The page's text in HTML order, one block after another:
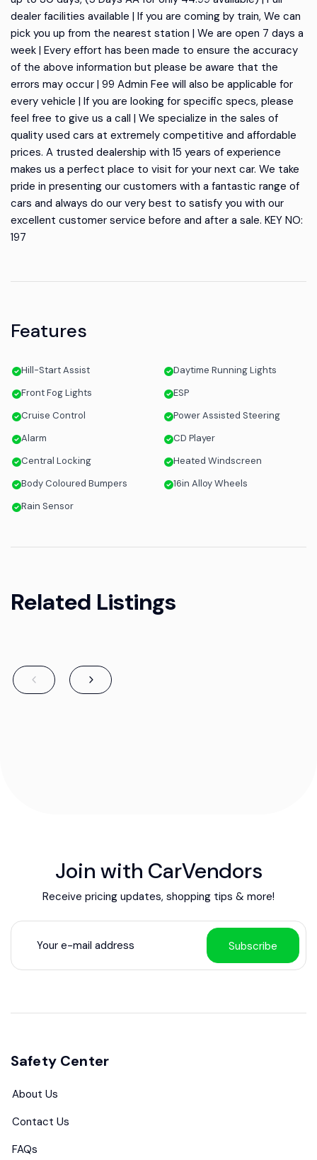
dealer facilities available | If you are coming by train, We can
pick you up from the nearest station | We are open 7 days a
week | Every effort has been made to ensure the accuracy
of the above information but please be aware that the
errors may occur | 99 Admin Fee will also be applicable for
every vehicle | If you are looking for specific specs, please
feel free to give us a call | We specialize in the sales of
quality used cars at extremely competitive and affordable
prices. A trusted dealership with 15 years of experience
makes us a perfect place to visit for your next car. We take
pride in presenting our customers with a fantastic range of
cars and always do our very best to satisfy you with our
excellent customer service before and after a sale. KEY NO:
197
Features
Hill-Start Assist
Daytime Running Lights
Front Fog Lights
ESP
Cruise Control
Power Assisted Steering
Alarm
CD Player
Central Locking
Heated Windscreen
Body Coloured Bumpers
16in Alloy Wheels
Rain Sensor
Related Listings
Join with CarVendors
Receive pricing updates, shopping tips & more!
Subscribe
Safety Center
About Us
Contact Us
FAQs